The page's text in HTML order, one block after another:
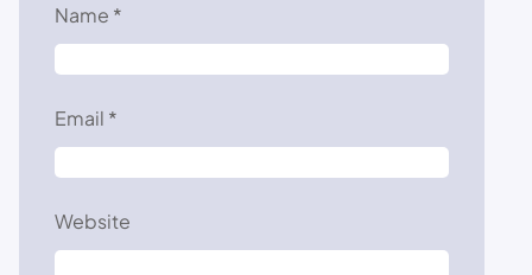
Name *
Email *
Website